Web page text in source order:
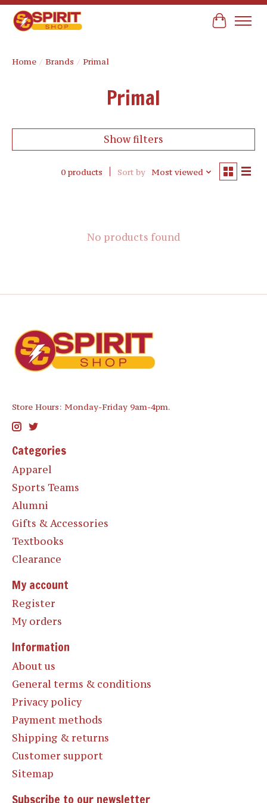
Cart
Home / Brands / Primal
Primal
Show filters
0 products Sort by Most viewed
No products found
Store Hours: Monday-Friday 9am-4pm.
Categories
Apparel
Sports Teams
Alumni
Gifts & Accessories
Textbooks
Clearance
My account
Register
My orders
Information
About us
General terms & conditions
Privacy policy
Payment methods
Shipping & returns
Customer support
Sitemap
Subscribe to our newsletter